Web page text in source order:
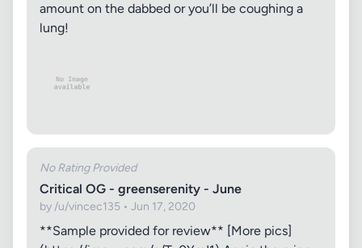
amount on the dabbed or you’ll be coughing a
lung!
No Rating Provided
Critical OG - greenserenity - June
by /u/vincec135 • Jun 17, 2020
**Sample provided for review** [More pics]